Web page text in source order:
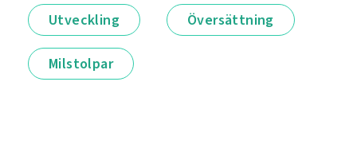
Utveckling Översättning
Milstolpar